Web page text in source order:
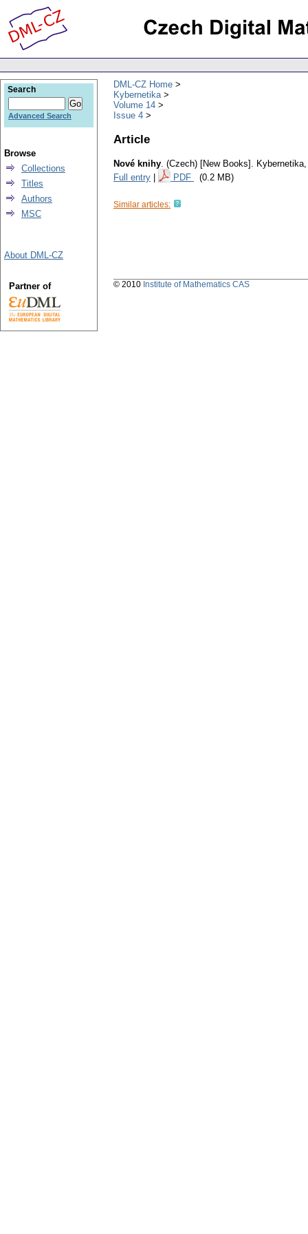
DML-CZ Home
Kybernetika
Volume 14
Issue 4
Article
Nové knihy. (Czech) [New Books]. Kybernetika
Full entry
PDF (0.2 MB)
Similar articles:
Search
Advanced Search
Browse
Collections
Titles
Authors
MSC
About DML-CZ
Partner of © 2010 Institute of Mathematics CAS